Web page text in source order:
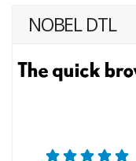
NOBEL DTL